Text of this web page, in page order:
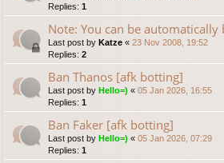
Replies: 1
Note: You can be
Last post by Katze « 23 Nov 2008, 19:52
Replies: 2
Ban Thanos [afk botting]
Last post by Hello=) « 05 Jan 2026, 16:55
Replies: 1
Ban Faker [afk botting]
Last post by Hello=) « 05 Jan 2026, 07:29
Replies: 1